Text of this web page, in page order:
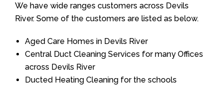
We have wide ranges customers across Devils
River. Some of the customers are listed as below.
Aged Care Homes in Devils River
Central Duct Cleaning Services for many Offices
across Devils River
Ducted Heating Cleaning for the schools